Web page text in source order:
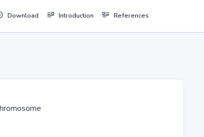
Download Introduction References